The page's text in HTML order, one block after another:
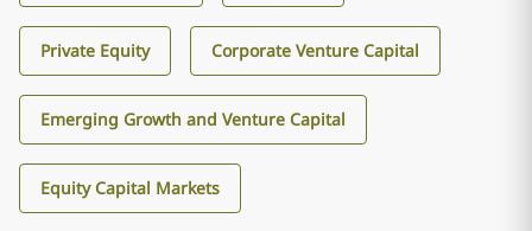
Private Equity Corporate Venture Capital
Emerging Growth and Venture Capital
Equity Capital Markets